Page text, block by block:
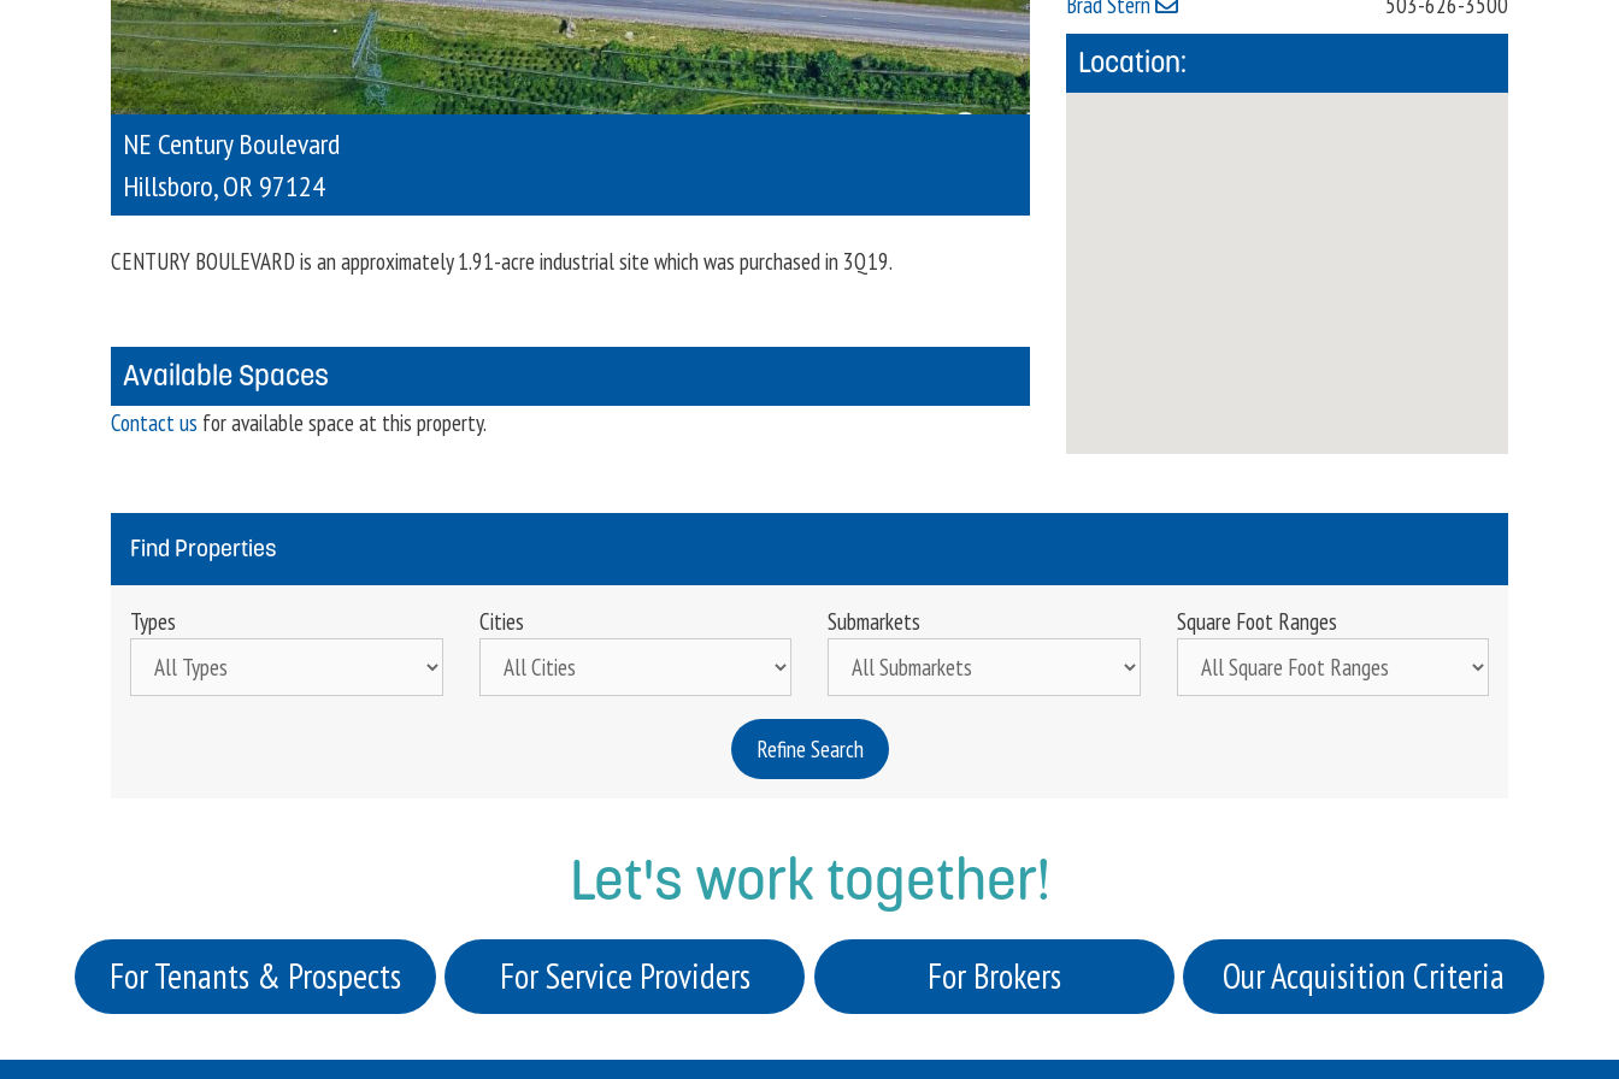
NE Century Boulevard
Hillsboro,OR 97124
CENTURY BOULEVARD is an approximately 1.91-acre industrial site which was purchased in 3Q19.
Available Spaces
Contact us for available space at this property.
Location:
Find Properties
Types Cities Submarkets Square Foot Ranges
Refine Search
Let's work together!
For Tenants & Prospects For Service Providers For Brokers Our Acquisition Criteria